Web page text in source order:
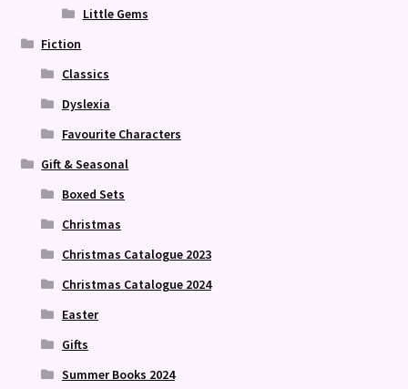
Little Gems
Fiction
Classics
Dyslexia
Favourite Characters
Gift & Seasonal
Boxed Sets
Christmas
Christmas Catalogue 2023
Christmas Catalogue 2024
Easter
Gifts
Summer Books 2024